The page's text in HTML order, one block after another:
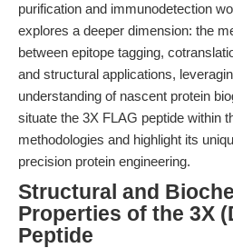
purification and immunodetection
explores a deeper dimension: the
between epitope tagging,
and structural applications,
understanding of nascent protein
situate the 3X FLAG peptide within
methodologies and highlight its
precision protein engineering.
Structural and
Properties of the 3X
Peptide